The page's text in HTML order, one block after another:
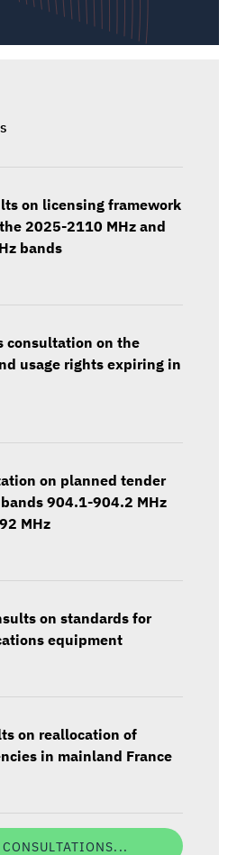
on licensing framework
2025-2110 MHz and
bands
consultation on the
usage rights expiring in
on planned tender
904.1-904.2 MHz
MHz
on standards for
equipment
on reallocation of
in mainland France
CONSULTATIONS...